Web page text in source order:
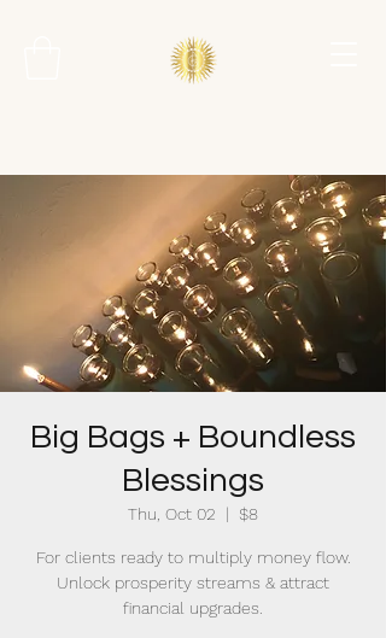
Big Bags + Boundless
Blessings
Thu, Oct 02
  |
$8
For clients ready to multiply money flow.
Unlock prosperity streams & attract
financial upgrades.